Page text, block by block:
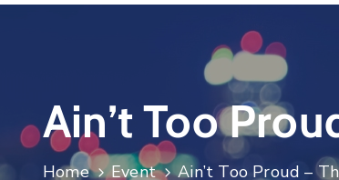
Ain’t Too
Home Event Ain’t Too Proud –